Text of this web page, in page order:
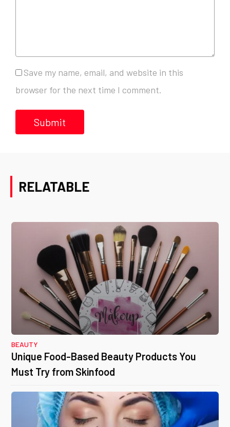
Save my name, email, and website in this
browser for the next time I comment.
RELATABLE
BEAUTY
Unique Food-Based Beauty Products You
Must Try from Skinfood